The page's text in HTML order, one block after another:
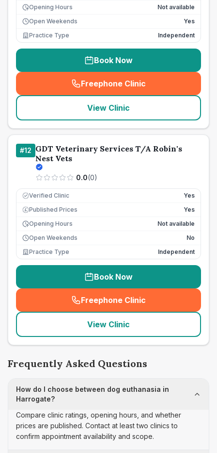
Opening Hours
Not available
Open Weekends
Yes
Practice Type
Independent
Book Now
Freephone Clinic
(seo_lab_card_freephone
View Clinic
#12 GDT Veterinary Services T/A Robin's
Nest Vets
0.0(0)
Verified Clinic Yes
£ Published Prices
Yes
Opening Hours
Not available
Open Weekends
No
Practice Type
Independent
Book Now
Freephone Clinic
(seo_lab_card_freephone
View Clinic
Frequently Asked Questions
How do I choose between dog euthanasia in
Harrogate?
Compare clinic ratings, opening hours, and whether
prices are published. Contact at least two clinics to
confirm appointment availability and scope.